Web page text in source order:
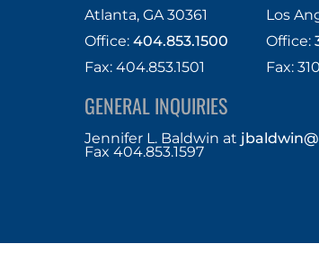
Atlanta, GA 30361
Office:404.853.1500
Fax: 404.853.1501
Los
Office:
Fax:
GENERAL INQUIRIES
Jennifer L. Baldwin at
Fax 404.853.1597